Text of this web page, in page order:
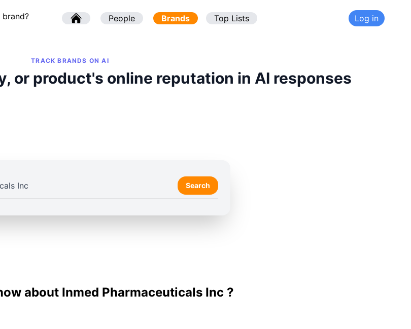
People Brands Top Lists Log in
TRACK BRANDS ON AI
or product's online reputation in AI responses
Search
about Inmed Pharmaceuticals Inc ?